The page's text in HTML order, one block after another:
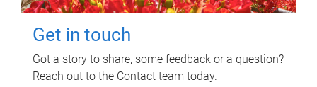
Get in touch
Got a story to share, some feedback or a question?
Reach out to the Contact team today.